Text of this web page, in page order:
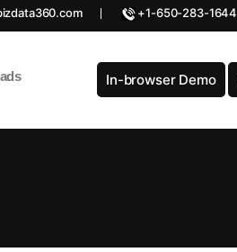
+1-650-283-1644
In-browser Demo